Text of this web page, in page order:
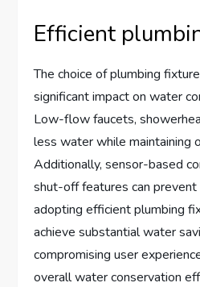
Efficient
The choice of plumbing
significant impact on water
Low-flow faucets,
less water while maintaining
Additionally, sensor-based
shut-off features can
adopting efficient plumbing
achieve substantial water
compromising user
overall water conservation